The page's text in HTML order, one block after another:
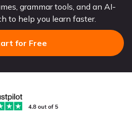
grammar tools, and an AI-
to help you learn faster.
for Free